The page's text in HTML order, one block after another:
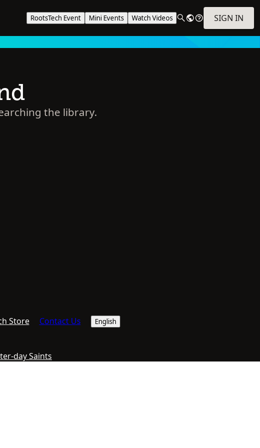
RootsTech Event Mini Events Watch Videos SIGN IN
the library.
Store Contact Us English
day Saints